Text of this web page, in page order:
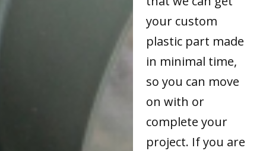
your custom
plastic part made
in minimal time,
so you can move
on with or
complete your
project. If you are